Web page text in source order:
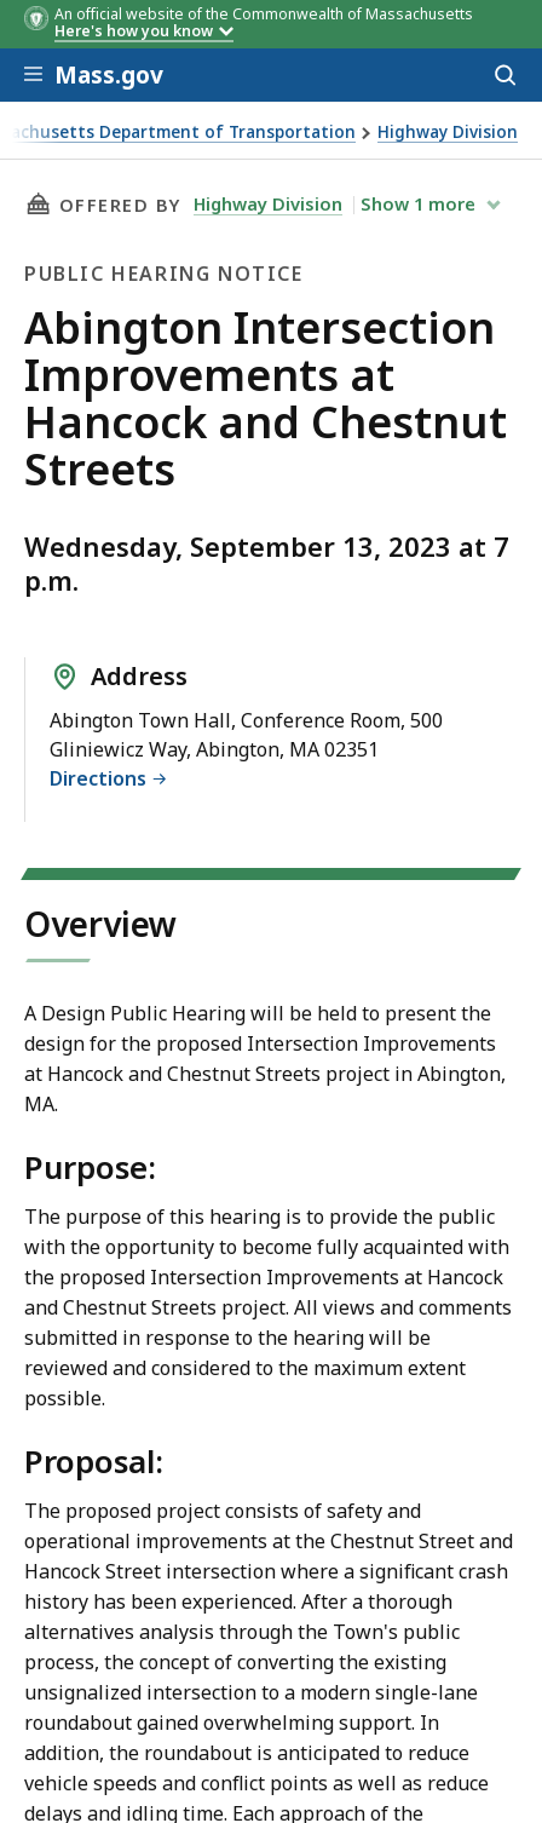
An official website of the Commonwealth of Massachusetts
Here's how you know
Skip to main content
Mass.gov
Department of Transportation Highway Division
Intersection Improvements at Hancock and Chestnut
THIS PAGE, ABINGTON INTERSECTION
OFFERED BY Highway Division Show 1 more
PUBLIC HEARING NOTICE
Public
Hearing
Notice
Abington Intersection
Improvements at
Hancock and Chestnut
Streets
Wednesday, September 13, 2023 at 7
p.m.
Address
Abington Town Hall, Conference Room, 500
Gliniewicz Way, Abington, MA 02351
Directions
Overview
A Design Public Hearing will be held to present the
design for the proposed Intersection Improvements
at Hancock and Chestnut Streets project in Abington,
MA.
Purpose:
The purpose of this hearing is to provide the public
with the opportunity to become fully acquainted with
the proposed Intersection Improvements at Hancock
and Chestnut Streets project. All views and comments
submitted in response to the hearing will be
reviewed and considered to the maximum extent
possible.
Proposal:
The proposed project consists of safety and
operational improvements at the Chestnut Street and
Hancock Street intersection where a significant crash
history has been experienced. After a thorough
alternatives analysis through the Town's public
process, the concept of converting the existing
unsignalized intersection to a modern single-lane
roundabout gained overwhelming support. In
addition, the roundabout is anticipated to reduce
vehicle speeds and conflict points as well as reduce
delays and idling time. Each approach of the